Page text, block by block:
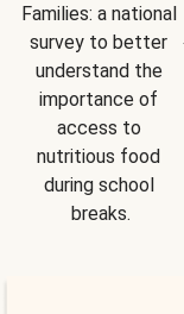
Families: a national
survey to better
understand the
importance of
access to
nutritious food
during school
breaks.